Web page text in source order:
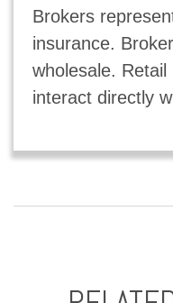
Brokers
insurance.
wholesale.
interact directly